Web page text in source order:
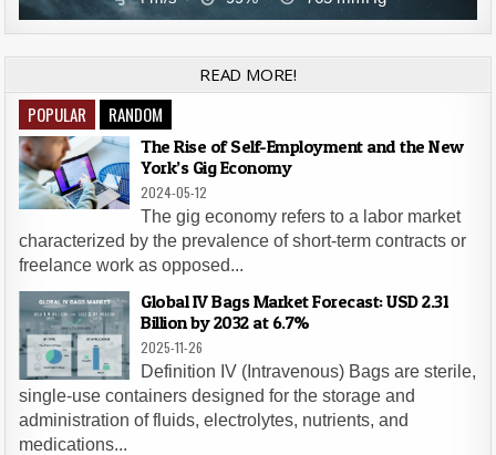
READ MORE!
POPULAR RANDOM
The Rise of Self-Employment and the New
York’s Gig Economy
2024-05-12
The gig economy refers to a labor market
characterized by the prevalence of short-term contracts or
freelance work as opposed...
Global IV Bags Market Forecast: USD 2.31
Billion by 2032 at 6.7%
2025-11-26
Definition IV (Intravenous) Bags are sterile,
single-use containers designed for the storage and
administration of fluids, electrolytes, nutrients, and
medications...